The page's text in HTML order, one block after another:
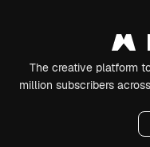
The creative platform
million subscribers